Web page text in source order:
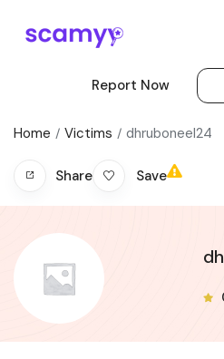
Report Now
Home Victims dhruboneel24
Share Save